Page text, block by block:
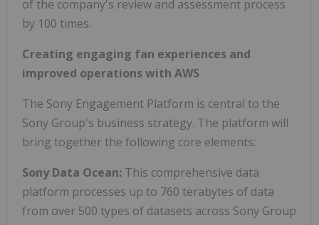
of the company's review and assessment process
by 100 times.
Creating engaging fan experiences and
improved operations with AWS
The Sony Engagement Platform is central to the
Sony Group's business strategy. The platform will
bring together the following core elements:
Sony Data Ocean: This comprehensive data
platform processes up to 760 terabytes of data
from over 500 types of datasets across Sony Group